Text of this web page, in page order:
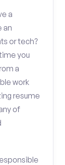
a
an
or tech?
you
a
work
resume
of